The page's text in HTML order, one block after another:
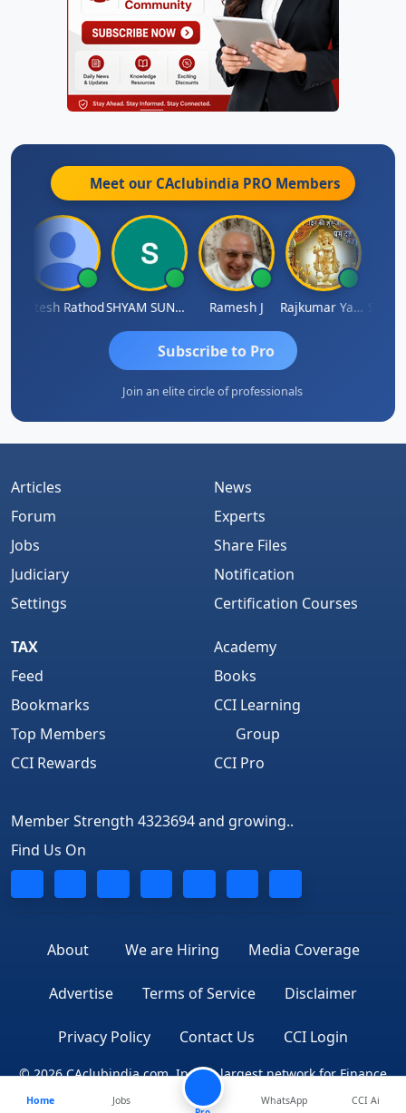
Meet our CAclubindia PRO Members
Hitesh Rathod SHYAM SUNDER GULATI Ramesh J Rajkumar Yadav
Subscribe to Pro
Join an elite circle of professionals
Articles
Forum
Jobs
Judiciary
Settings
News
Experts
Share Files
Notification
Certification Courses
TAX
Feed
Bookmarks
Top Members
CCI Rewards
Academy
Books
CCI Learning
Group
CCI Pro
Member Strength 4323694 and growing..
Find Us On
About We are Hiring Media Coverage
Advertise Terms of Service Disclaimer
Privacy Policy Contact Us CCI Login
© 2026 CAclubindia.com. India's largest network for Finance
Professionals
Home
Jobs
WhatsApp CCI Ai